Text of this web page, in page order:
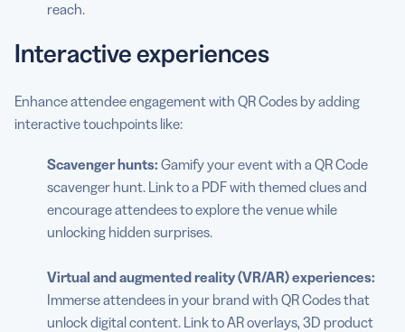
reach.
Interactive experiences
Enhance attendee engagement with QR Codes by adding
interactive touchpoints like:
Scavenger hunts: Gamify your event with a QR Code
scavenger hunt. Link to a PDF with themed clues and
encourage attendees to explore the venue while
unlocking hidden surprises.
Virtual and augmented reality (VR/AR) experiences:
Immerse attendees in your brand with QR Codes that
unlock digital content. Link to AR overlays, 3D product